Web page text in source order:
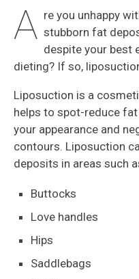
A re you unhappy
stubborn fat
despite your best
dieting? If so,
Liposuction is a
helps to spot-reduce
your appearance and
contours. Liposuction
deposits in areas such
Buttocks
Love handles
Hips
Saddlebags